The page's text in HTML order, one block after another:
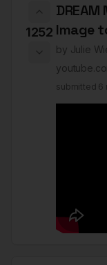
1252 Image
by Julie
submitted 6